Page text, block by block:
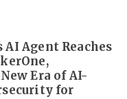
AI Agent Reaches
Era of AI-
for